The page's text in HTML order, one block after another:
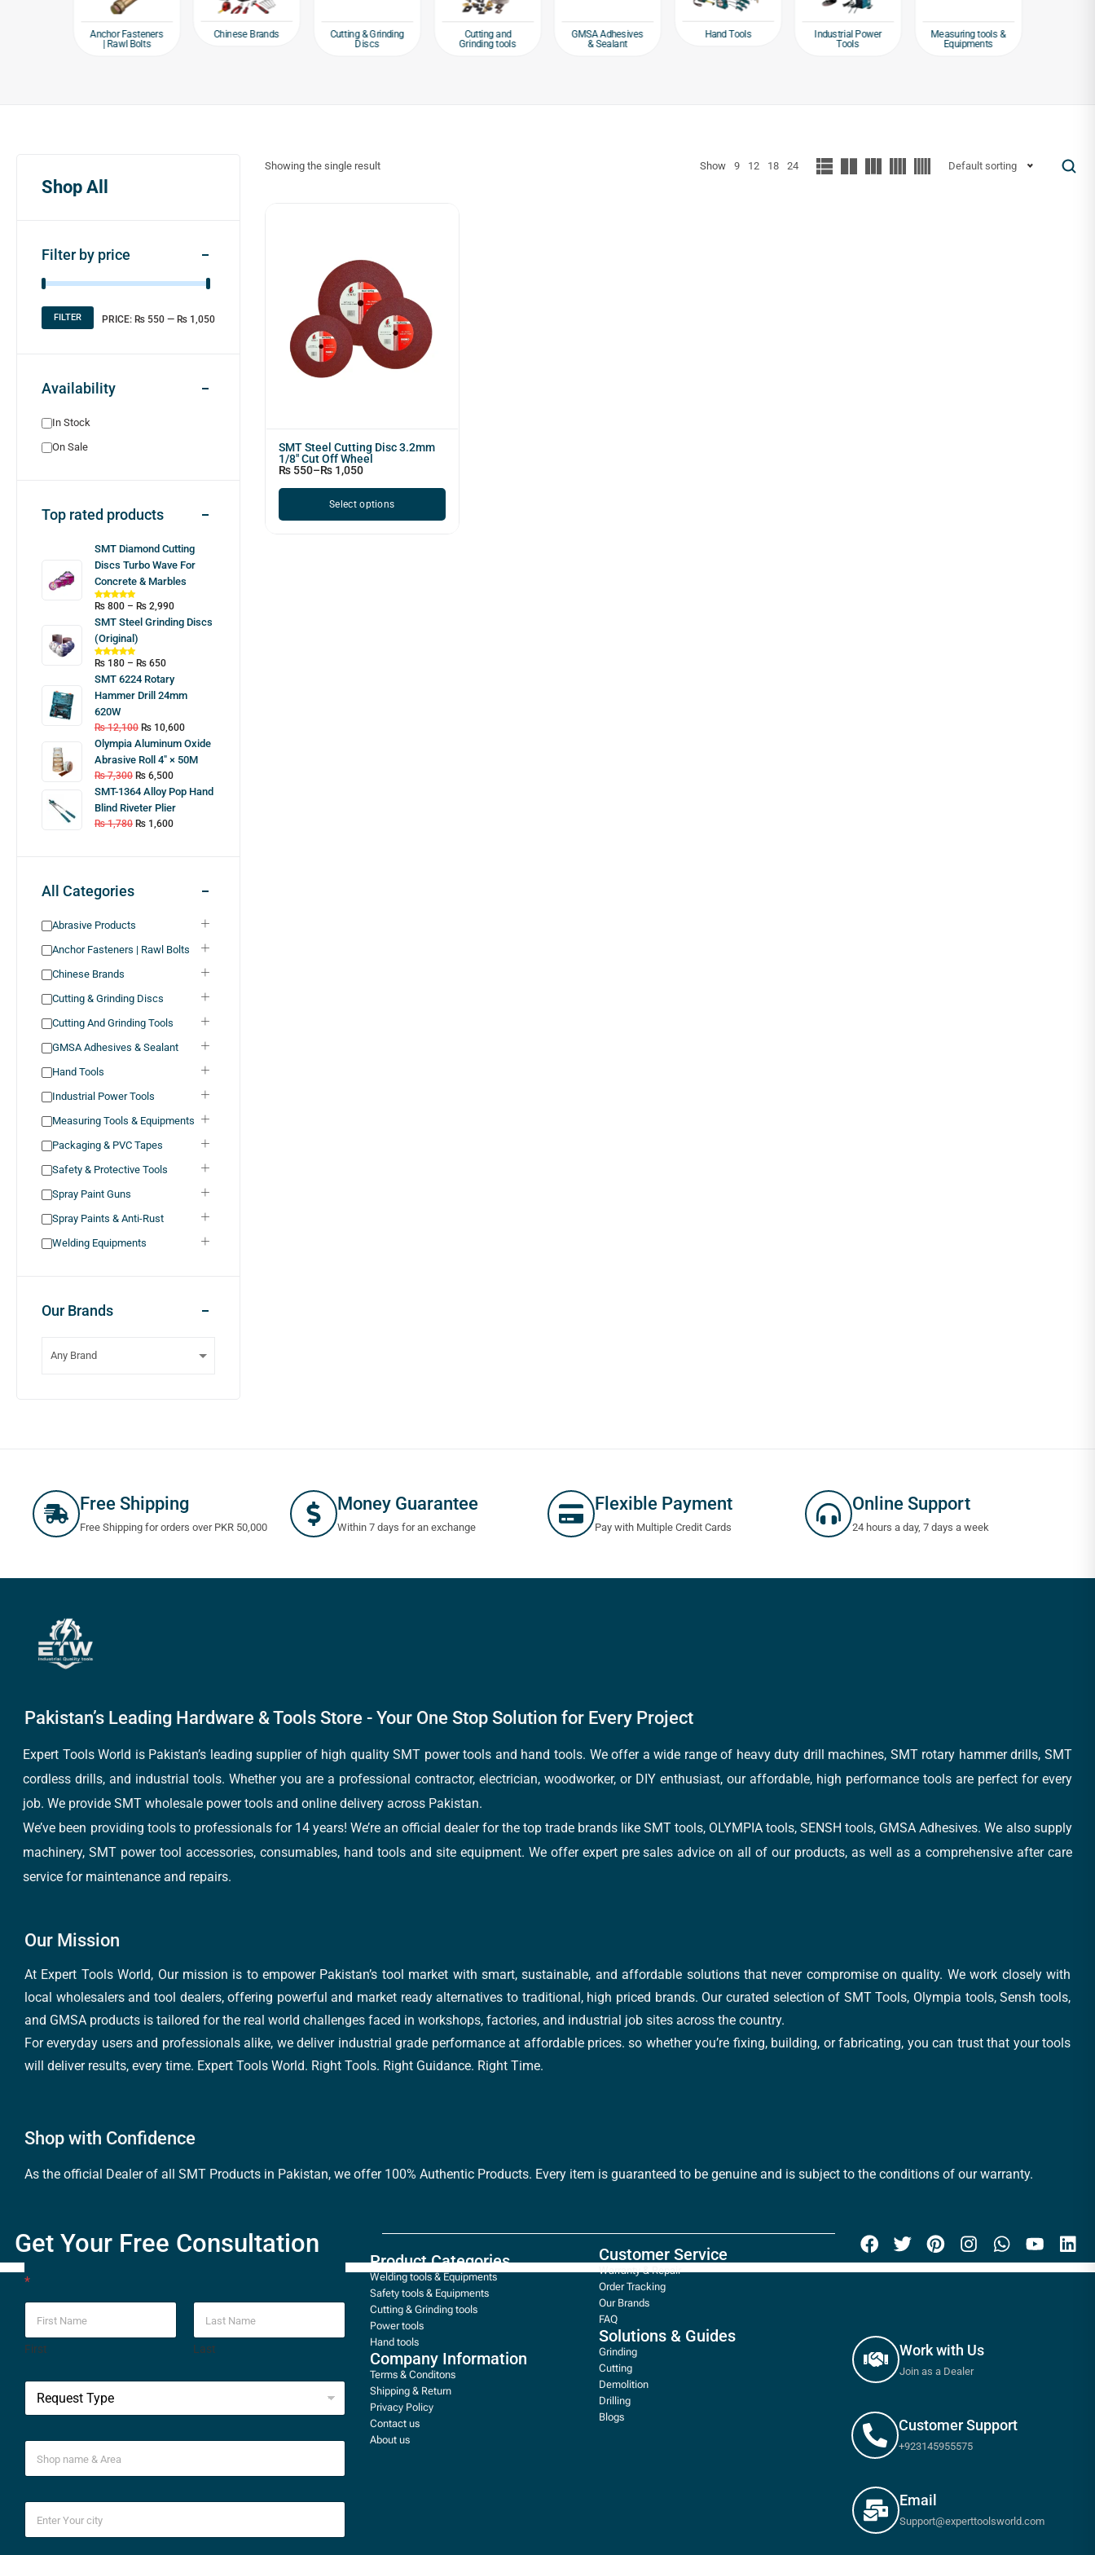
Anchor Fasteners
| Rawl Bolts
Chinese Brands
Cutting & Grinding
Discs
Cutting and
Grinding tools
GMSA Adhesives
& Sealant
Hand Tools
Industrial Power
Tools
Measuring tools &
Equipments
Shop All
Filter by price
FILTER PRICE: ₨ 550 — ₨ 1,050
Availability
In Stock
On Sale
Top rated products
SMT Diamond Cutting
Discs Turbo Wave For
Concrete & Marbles
₨ 800 – ₨ 2,990
SMT Steel Grinding Discs
(Original)
₨ 180 – ₨ 650
SMT 6224 Rotary
Hammer Drill 24mm
620W
₨12,100 ₨ 10,600
Olympia Aluminum Oxide
Abrasive Roll 4″ × 50M
₨7,300 ₨ 6,500
SMT-1364 Alloy Pop Hand
Blind Riveter Plier
₨1,780 ₨ 1,600
All Categories
Abrasive Products
Anchor Fasteners | Rawl Bolts
Chinese Brands
Cutting & Grinding Discs
Cutting And Grinding Tools
GMSA Adhesives & Sealant
Hand Tools
Industrial Power Tools
Measuring Tools & Equipments
Packaging & PVC Tapes
Safety & Protective Tools
Spray Paint Guns
Spray Paints & Anti-Rust
Welding Equipments
Our Brands
Showing the single result Show 9 12 18 24 Default sorting
SMT Steel Cutting Disc 3.2mm
1/8" Cut Off Wheel
₨ 550–₨ 1,050
Select options
Free Shipping
Free Shipping for orders over PKR 50,000
Money Guarantee
Within 7 days for an exchange
Flexible Payment
Pay with Multiple Credit Cards
Online Support
24 hours a day, 7 days a week
Pakistan’s Leading Hardware & Tools Store - Your One Stop Solution for Every Project
Expert Tools World is Pakistan’s leading supplier of high quality SMT power tools and hand tools. We offer a wide range of heavy duty drill machines, SMT rotary hammer drills, SMT
cordless drills, and industrial tools. Whether you are a professional contractor, electrician, woodworker, or DIY enthusiast, our affordable, high performance tools are perfect for every
job. We provide SMT wholesale power tools and online delivery across Pakistan.
We’ve been providing tools to professionals for 14 years! We’re an official dealer for the top trade brands like SMT tools, OLYMPIA tools, SENSH tools, GMSA Adhesives. We also supply
machinery, SMT power tool accessories, consumables, hand tools and site equipment. We offer expert pre sales advice on all of our products, as well as a comprehensive after care
service for maintenance and repairs.
Our Mission
At Expert Tools World, Our mission is to empower Pakistan’s tool market with smart, sustainable, and affordable solutions that never compromise on quality. We work closely with
local wholesalers and tool dealers, offering powerful and market ready alternatives to traditional, high priced brands. Our curated selection of SMT Tools, Olympia tools, Sensh tools,
and GMSA products is tailored for the real world challenges faced in workshops, factories, and industrial job sites across the country.
For everyday users and professionals alike, we deliver industrial grade performance at affordable prices. so whether you’re fixing, building, or fabricating, you can trust that your tools
will deliver results, every time. Expert Tools World. Right Tools. Right Guidance. Right Time.
Shop with Confidence
As the official Dealer of all SMT Products in Pakistan, we offer 100% Authentic Products. Every item is guaranteed to be genuine and is subject to the conditions of our warranty.
Get Your Free Consultation
*
First Last
Product Categories
Welding tools & Equipments
Safety tools & Equipments
Cutting & Grinding tools
Power tools
Hand tools
Company Information
Terms & Conditons
Shipping & Return
Privacy Policy
Contact us
About us
Customer Service
Warranty & Repair
Order Tracking
Our Brands
FAQ
Solutions & Guides
Grinding
Cutting
Demolition
Drilling
Blogs
Work with Us
Join as a Dealer
Customer Support
+923145955575
Email
Support@experttoolsworld.com